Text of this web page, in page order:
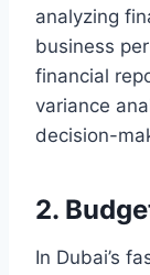
analyzing
business
financial
variance
decision-
2.
In Dubai’s